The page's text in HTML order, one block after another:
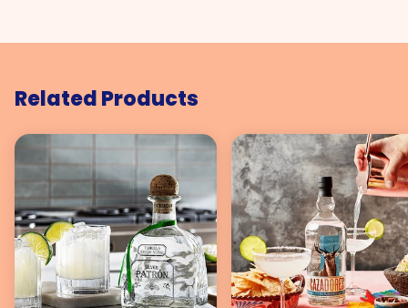
Related Products